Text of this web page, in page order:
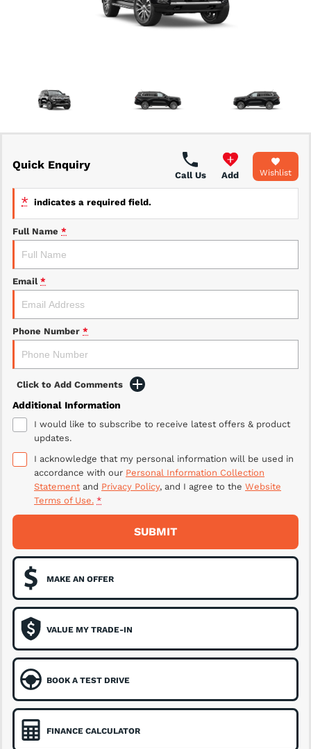
Fleet Management & Leasing
Quick Enquiry
Call Us Add Wishlist
* indicates a required field.
Full Name *
Email *
Phone Number *
Click to Add Comments
Additional Information
I would like to subscribe to receive latest offers & product
updates.
I acknowledge that my personal information will be used in
accordance with our Personal Information Collection
Statement and Privacy Policy, and I agree to the Website
Terms of Use. *
SUBMIT
MAKE AN OFFER
VALUE MY TRADE-IN
BOOK A TEST DRIVE
FINANCE CALCULATOR